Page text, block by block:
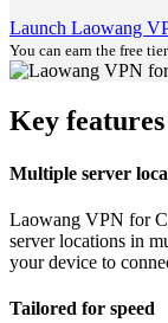
Launch Laowang
You can earn the free
Key
Multiple server
Laowang VPN for
server locations in
your device to
Tailored for speed